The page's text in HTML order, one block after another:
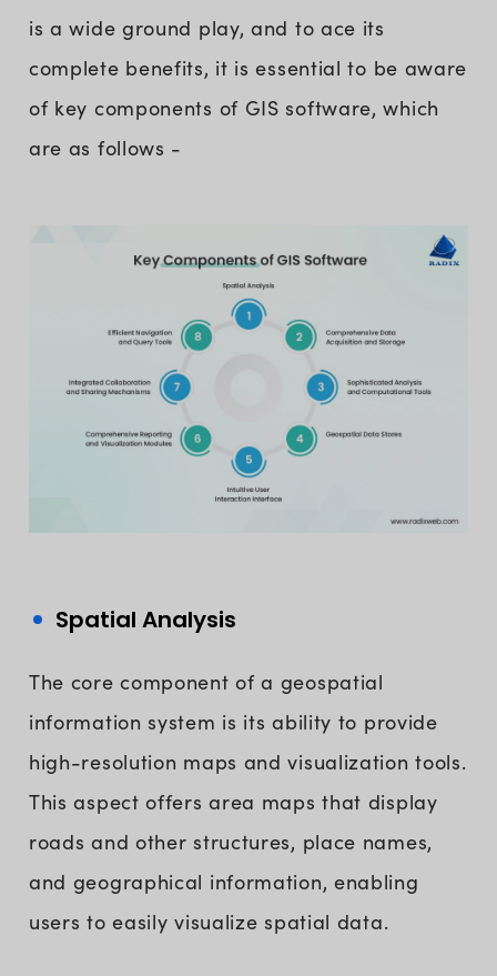
is a wide ground play, and to ace its
complete benefits, it is essential to be aware
of key components of GIS software, which
are as follows -
Spatial Analysis
The core component of a geospatial
information system is its ability to provide
high-resolution maps and visualization tools.
This aspect offers area maps that display
roads and other structures, place names,
and geographical information, enabling
users to easily visualize spatial data.